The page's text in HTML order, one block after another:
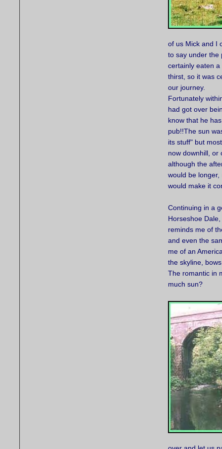
of us Mick and I
to say under the
certainly eaten
thirst, so it was
our journey.
Fortunately
had got over
know that he
pub!!The sun
its stuff" but
now downhill, or
although the
would be longer,
would make it
Continuing in a
Horseshoe
reminds me of
and even the
me of an
the skyline,
The romantic in
much sun?